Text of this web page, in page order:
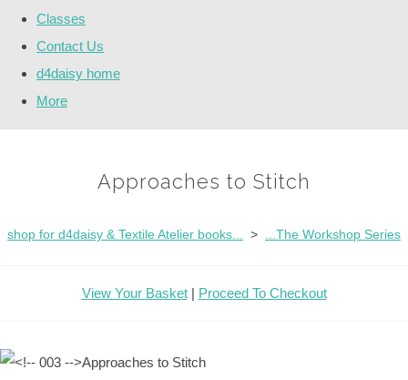
Classes
Contact Us
d4daisy home
More
Approaches to Stitch
shop for d4daisy & Textile Atelier books... > ...The Workshop Series
View Your Basket| Proceed To Checkout